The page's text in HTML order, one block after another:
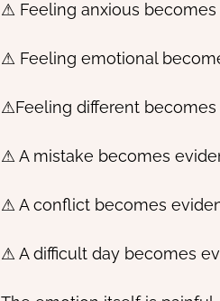
⚠ Feeling anxious
⚠ Feeling emotional
⚠Feeling different
⚠ A mistake becomes
⚠ A conflict becomes
⚠ A difficult day becomes